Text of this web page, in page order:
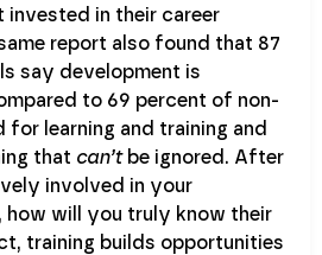
in their career
report also found that 87
say development is
to 69 percent of non-
for learning and training and
that can’tbe ignored. After
involved in your
how will you truly know their
training builds opportunities